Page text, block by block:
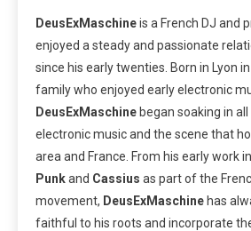
DeusExMaschineis a French DJ and
enjoyed a steady and passionate
since his early twenties. Born in Lyon
family who enjoyed early electronic
DeusExMaschine began soaking in
electronic music and the scene that
area and France. From his early work
Punkand Cassius as part of the
movement, DeusExMaschine has
faithful to his roots and incorporate